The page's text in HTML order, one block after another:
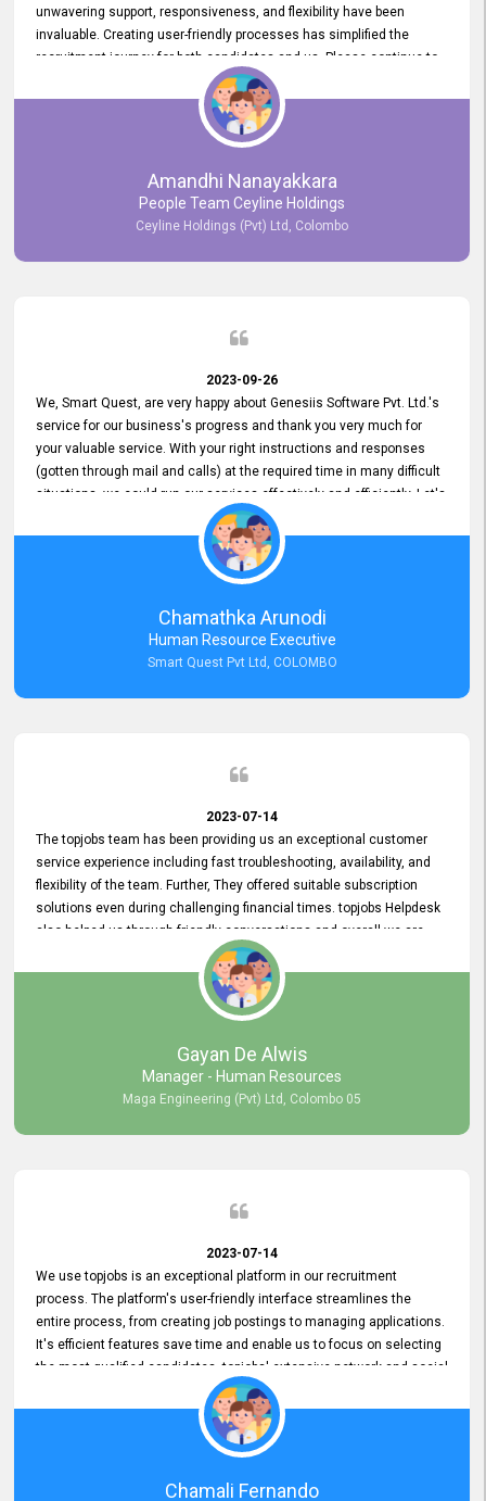
unwavering support, responsiveness, and flexibility have been
invaluable. Creating user-friendly processes has simplified the
recruitment journey for both candidates and us. Please continue to
provide us with your exceptional support as we move forward. Your
hard work is both recognized and deeply appreciated. Once again,
thank you for your commitment.
Amandhi Nanayakkara
People Team Ceyline Holdings
Ceyline Holdings (Pvt) Ltd, Colombo
2023-09-26
We, Smart Quest, are very happy about Genesiis Software Pvt. Ltd.'s
service for our business's progress and thank you very much for
your valuable service. With your right instructions and responses
(gotten through mail and calls) at the required time in many difficult
situations, we could run our services effectively and efficiently. Let's
keep this good connection for a long time!
Chamathka Arunodi
Human Resource Executive
Smart Quest Pvt Ltd, COLOMBO
2023-07-14
The topjobs team has been providing us an exceptional customer
service experience including fast troubleshooting, availability, and
flexibility of the team. Further, They offered suitable subscription
solutions even during challenging financial times. topjobs Helpdesk
also helped us through friendly conversations and overall we are
having a pleasant experience with them. Furthermore, we express
our gratitude to the entire topjobs team for their remarkable efforts
during their 11-year relationship. Looking forward to continuing our
relationship with them and will not hesitate to recommend their
Gayan De Alwis
Manager - Human Resources
Maga Engineering (Pvt) Ltd, Colombo 05
2023-07-14
We use topjobs is an exceptional platform in our recruitment
process. The platform's user-friendly interface streamlines the
entire process, from creating job postings to managing applications.
It's efficient features save time and enable us to focus on selecting
the most qualified candidates. topjobs' extensive network and social
media platforms ensure job postings receive maximum exposure.
Additionally, the platform offers targeted advertising options,
reaching specific segments increasing the chances of finding the
perfect fit for Bileeta. The platform is user-friendly and highly
recommended for organizations seeking effective job vacancy
Chamali Fernando